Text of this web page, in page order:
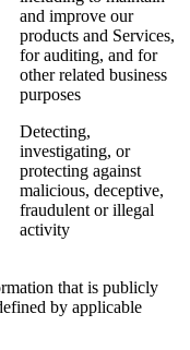
and improve our
products and Services,
for auditing, and for
other related business
purposes
Detecting,
investigating, or
protecting against
malicious, deceptive,
fraudulent or illegal
activity
that is publicly
by applicable